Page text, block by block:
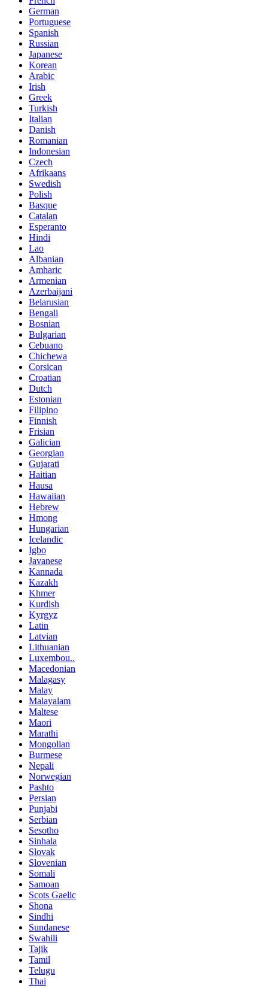
German
Portuguese
Spanish
Russian
Japanese
Korean
Arabic
Irish
Greek
Turkish
Italian
Danish
Romanian
Indonesian
Czech
Afrikaans
Swedish
Polish
Basque
Catalan
Esperanto
Hindi
Lao
Albanian
Amharic
Armenian
Azerbaijani
Belarusian
Bengali
Bosnian
Bulgarian
Cebuano
Chichewa
Corsican
Croatian
Dutch
Estonian
Filipino
Finnish
Frisian
Galician
Georgian
Gujarati
Haitian
Hausa
Hawaiian
Hebrew
Hmong
Hungarian
Icelandic
Igbo
Javanese
Kannada
Kazakh
Khmer
Kurdish
Kyrgyz
Latin
Latvian
Lithuanian
Luxembou..
Macedonian
Malagasy
Malay
Malayalam
Maltese
Maori
Marathi
Mongolian
Burmese
Nepali
Norwegian
Pashto
Persian
Punjabi
Serbian
Sesotho
Sinhala
Slovak
Slovenian
Somali
Samoan
Scots Gaelic
Shona
Sindhi
Sundanese
Swahili
Tajik
Tamil
Telugu
Thai